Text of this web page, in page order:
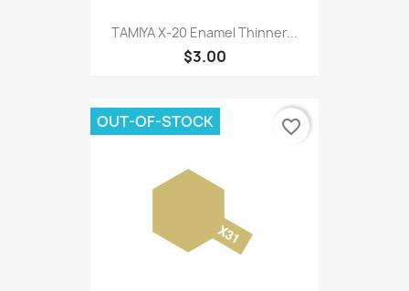
TAMIYA X-20 Enamel Thinner...
$3.00
OUT-OF-STOCK favorite_border